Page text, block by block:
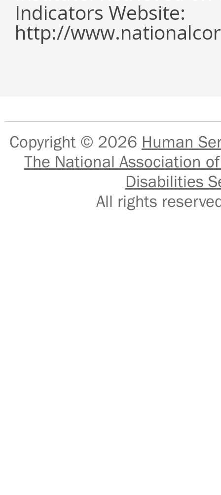
Indicators Website:
http://
Copyright © 2026 Human
The National Association
Disabilities
All rights